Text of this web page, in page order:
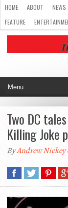
HOME ABOUT NEWS
FEATURE
Two DC
Killing Joke
ByAndrew Nickey